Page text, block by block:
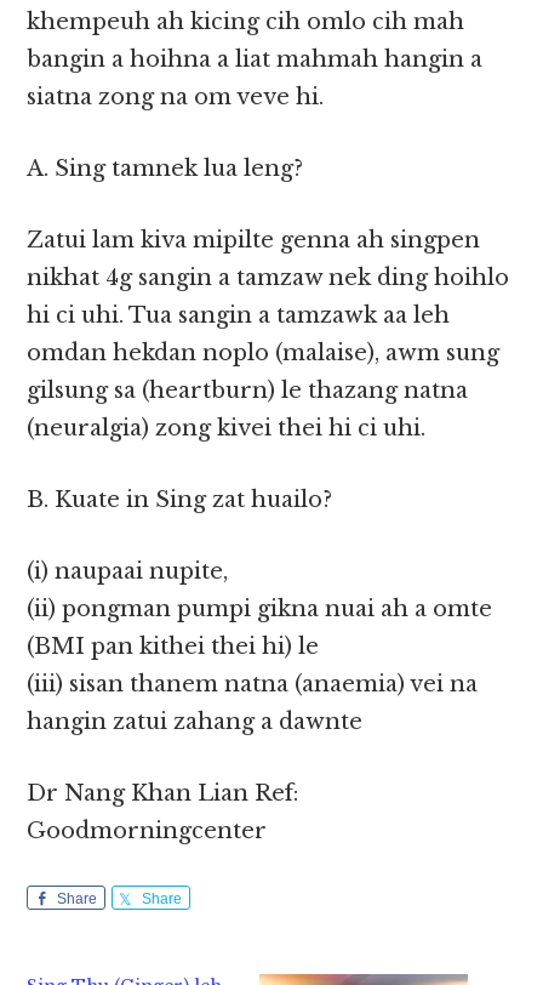
khempeuh ah kicing cih omlo cih mah
bangin a hoihna a liat mahmah hangin a
siatna zong na om veve hi.
A. Sing tamnek lua leng?
Zatui lam kiva mipilte genna ah singpen
nikhat 4g sangin a tamzaw nek ding hoihlo
hi ci uhi. Tua sangin a tamzawk aa leh
omdan hekdan noplo (malaise), awm sung
gilsung sa (heartburn) le thazang natna
(neuralgia) zong kivei thei hi ci uhi.
B. Kuate in Sing zat huailo?
(i) naupaai nupite,
(ii) pongman pumpi gikna nuai ah a omte
(BMI pan kithei thei hi) le
(iii) sisan thanem natna (anaemia) vei na
hangin zatui zahang a dawnte
Dr Nang Khan Lian Ref:
Goodmorningcenter
Share Share